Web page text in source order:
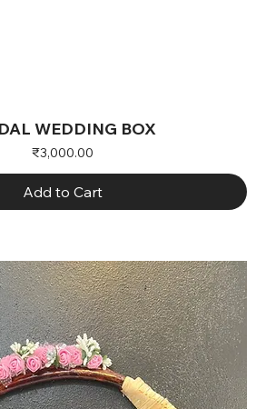
WEDDING BOX
Price
₹3,000.00
Add to Cart